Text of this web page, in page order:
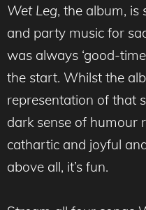
Wet Leg, the album, is
and party music for
was always ‘good-
the start. Whilst the
representation of that
dark sense of humour
cathartic and joyful
above all, it’s fun.